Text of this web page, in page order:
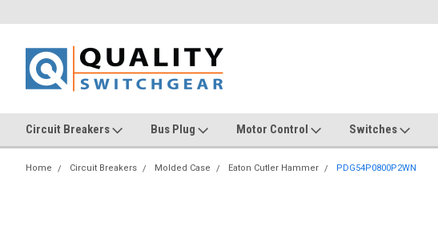
Circuit Breakers Bus Plug Motor Control Switches
Home Circuit Breakers Molded Case Eaton Cutler Hammer PDG54P0800P2WN